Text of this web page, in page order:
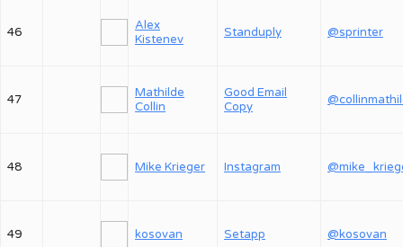
46
Alex
Kistenev
Standuply @sprinter
47
Mathilde
Collin
Good Email
Copy
48 Mike Krieger Instagram
49 kosovan Setapp @kosovan